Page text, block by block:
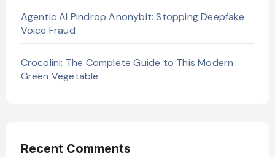
Agentic AI Pindrop Anonybit: Stopping Deepfake
Voice Fraud
Crocolini: The Complete Guide to This Modern
Green Vegetable
Recent Comments